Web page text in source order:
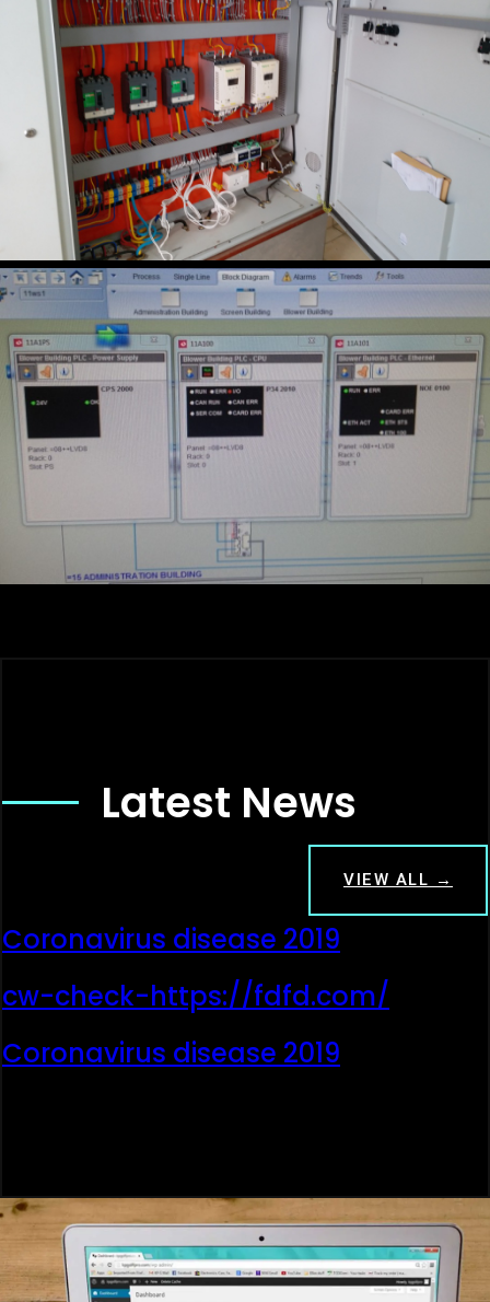
Latest News
VIEW ALL →
Coronavirus disease 2019
cw-check-https://fdfd.com/
Coronavirus disease 2019